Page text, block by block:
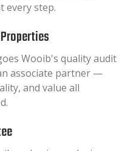
every step.
Wooib's quality audit
associate partner —
and value all